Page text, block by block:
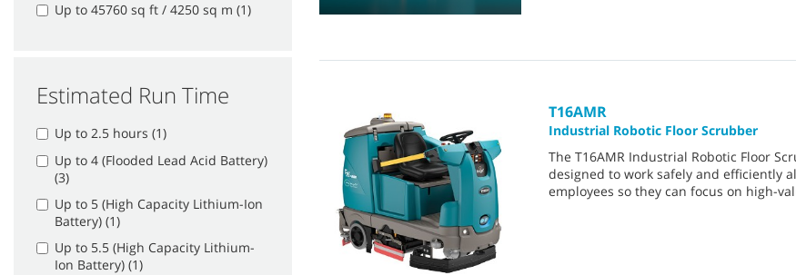
Up to 45760 sq ft / 4250 sq m (1)
Estimated Run Time
Up to 2.5 hours (1)
Up to 4 (Flooded Lead Acid Battery)
(3)
Up to 5 (High Capacity Lithium-Ion
Battery) (1)
Up to 5.5 (High Capacity Lithium-
Ion Battery) (1)
T16AMR
Industrial Robotic Floor Scrubber
The T16AMR Industrial Robotic Floor
designed to work safely and efficiently
employees so they can focus on high-